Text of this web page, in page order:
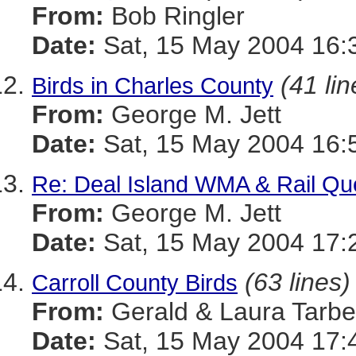
From: Bob Ringler
Date: Sat, 15 May 2004
Birds in Charles County (41
From: George M. Jett
Date: Sat, 15 May 2004
Re: Deal Island WMA & Rail
From: George M. Jett
Date: Sat, 15 May 2004
Carroll County Birds (63 lines)
From: Gerald & Laura
Date: Sat, 15 May 2004